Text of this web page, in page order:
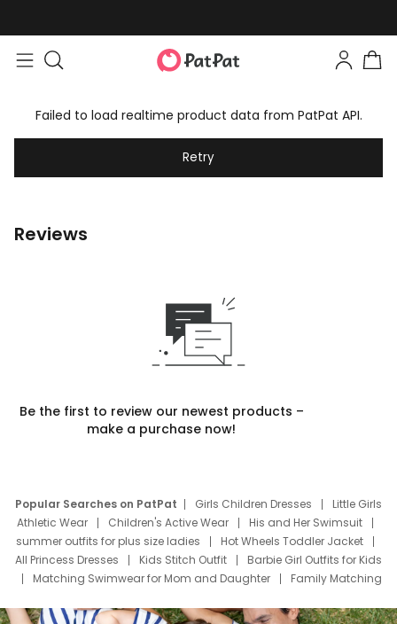
Failed to load realtime product data from PatPat API.
Retry
Reviews
Be the first to review our newest products –
make a purchase now!
Popular Searches on PatPat Girls Children Dresses
Little Girls
Athletic Wear
Children's Active Wear
His and Her Swimsuit
summer outfits for plus size ladies
Hot Wheels Toddler Jacket
All Princess Dresses
Kids Stitch Outfit
Barbie Girl Outfits for Kids
Matching Swimwear for Mom and Daughter
Family Matching
Deals
Father Son Thanksgiving Shirts
Dress Set for Family